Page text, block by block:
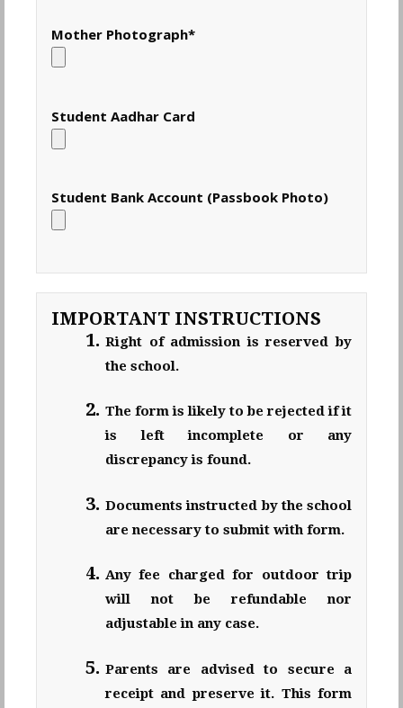
Mother Photograph*
Student Aadhar Card
Student Bank Account (Passbook Photo)
IMPORTANT INSTRUCTIONS
Right of admission is reserved by
the school.
The form is likely to be rejected if it
is left incomplete or any
discrepancy is found.
Documents instructed by the school
are necessary to submit with form.
Any fee charged for outdoor trip
will not be refundable nor
adjustable in any case.
Parents are advised to secure a
receipt and preserve it. This form